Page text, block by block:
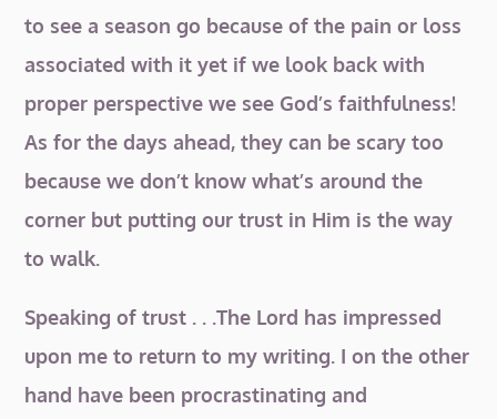
to see a season go because of the pain or loss
associated with it yet if we look back with
proper perspective we see God’s faithfulness!
As for the days ahead, they can be scary too
because we don’t know what’s around the
corner but putting our trust in Him is the way
to walk.
Speaking of trust . . .The Lord has impressed
upon me to return to my writing. I on the other
hand have been procrastinating and